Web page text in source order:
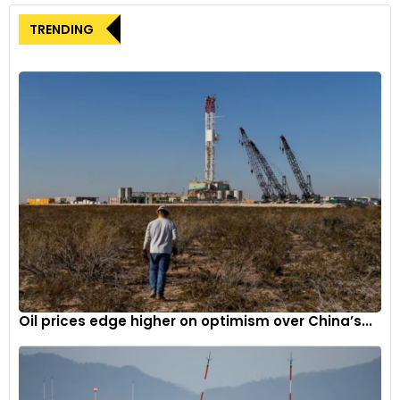
TRENDING
Oil prices edge higher on optimism over China’s...